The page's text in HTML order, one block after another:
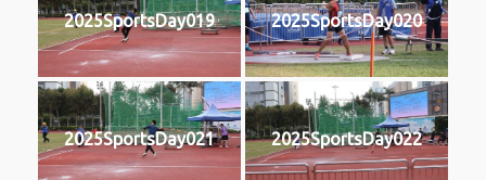
2025SportsDay019 2025SportsDay020
2025SportsDay021 2025SportsDay022